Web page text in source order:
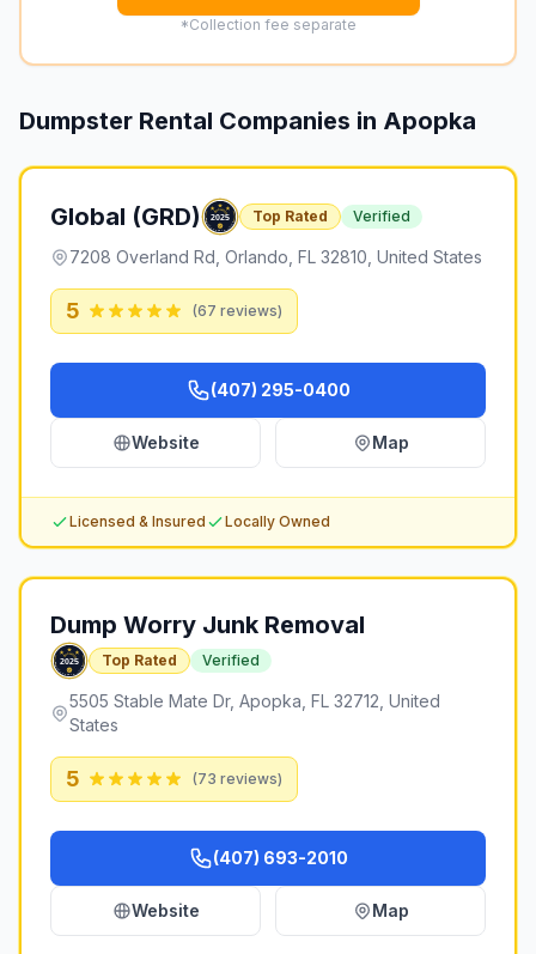
*Collection fee separate
Dumpster Rental Companies in Apopka
Global (GRD) Top Rated Verified
7208 Overland Rd, Orlando, FL 32810, United States
5 (67 reviews)
(407) 295-0400
Website Map
Licensed & Insured Locally Owned
Dump Worry Junk Removal
Top Rated Verified
5505 Stable Mate Dr, Apopka, FL 32712, United
States
5 (73 reviews)
(407) 693-2010
Website Map